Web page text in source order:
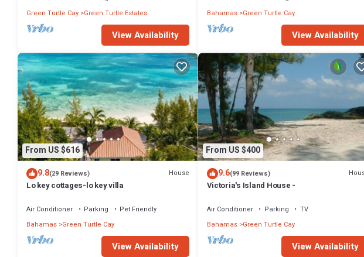
Green Turtle Cay Green Turtle Estates
View Availability
Bahamas Green Turtle Cay
View Availability
From US $616
9.8(29 Reviews) House
Lo key cottages-lo key villa
Air Conditioner Parking
Pet Friendly
Bahamas Green Turtle Cay
View Availability
From US $400
9.6(99 Reviews)
Victoria's Island House -
Air Conditioner Parking
TV
Bahamas Green Turtle Cay
View Availability